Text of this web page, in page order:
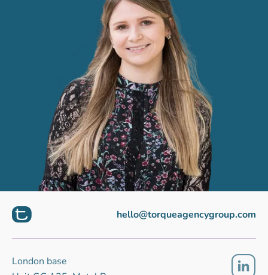
London base
hello@torqueagencygroup.com